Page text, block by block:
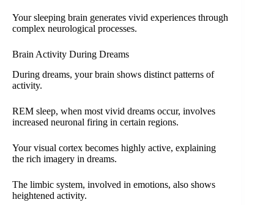
Your sleeping brain generates vivid experiences through
complex neurological processes.
Brain Activity During Dreams
During dreams, your brain shows distinct patterns of
activity.
REM sleep, when most vivid dreams occur, involves
increased neuronal firing in certain regions.
Your visual cortex becomes highly active, explaining
the rich imagery in dreams.
The limbic system, involved in emotions, also shows
heightened activity.